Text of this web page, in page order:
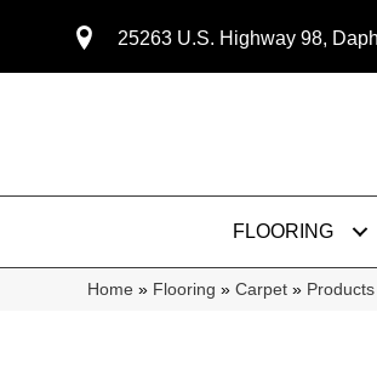
25263 U.S. Highway 98,
FLOORING
Home » Flooring » Carpet » Products